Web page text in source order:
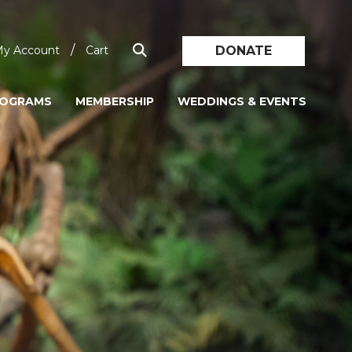
Account / Cart DONATE
MEMBERSHIP WEDDINGS & EVENTS